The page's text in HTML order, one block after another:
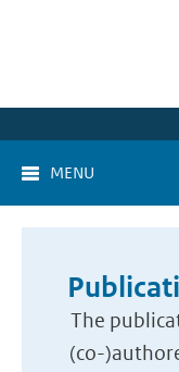
MENU
The
(co-